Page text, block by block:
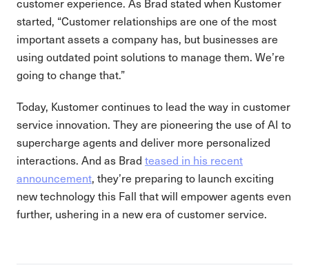
started, “Customer relationships are one of the most
important assets a company has, but businesses are
using outdated point solutions to manage them. We’re
going to change that.”
Today, Kustomer continues to lead the way in customer
service innovation. They are pioneering the use of AI to
supercharge agents and deliver more personalized
interactions. And as Brad teased in his recent
announcement, they’re preparing to launch exciting
new technology this Fall that will empower agents even
further, ushering in a new era of customer service.